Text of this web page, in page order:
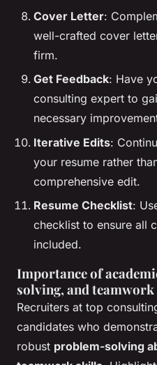
Cover Letter:
well-crafted cover
firm.
Get Feedback: Have
consulting expert to
necessary
Iterative Edits:
your resume rather
comprehensive edit.
Resume Checklist:
checklist to ensure all
included.
Importance of
solving, and teamwork
Recruiters at top
candidates who
robust problem-solving